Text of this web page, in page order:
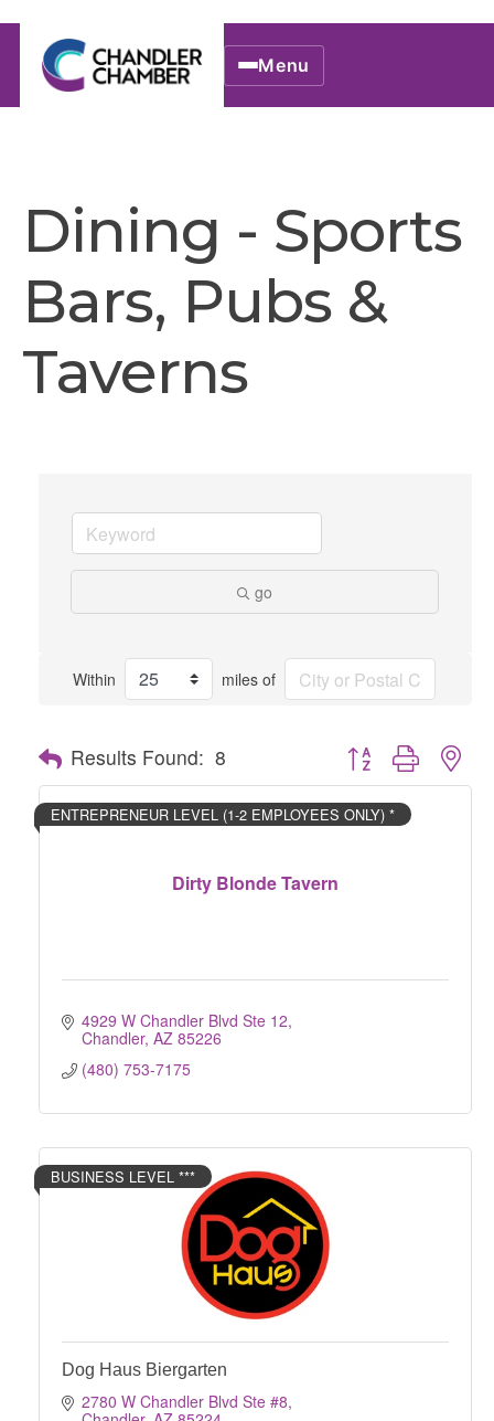
Menu
Dining - Sports
Bars, Pubs &
Taverns
go
Within miles of
Results Found: 8 Button group with
Dirty Blonde Tavern
ENTREPRENEUR LEVEL (1-2 EMPLOYEES ONLY) *
4929 W Chandler Blvd Ste 12
Chandler AZ 85226
(480) 753-7175
BUSINESS LEVEL ***
Dog Haus Biergarten
2780 W Chandler Blvd Ste #8